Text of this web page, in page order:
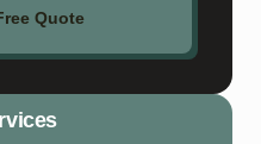
Quote